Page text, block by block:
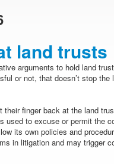
land trusts
arguments to hold land
or not, that doesn’t stop
finger back at the land
used to excuse or permit the
its own policies and
in litigation and may trigger